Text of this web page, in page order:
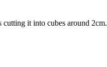
cutting it into cubes around 2cm.